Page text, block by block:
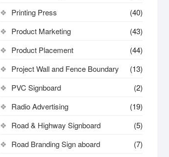
Printing Press
(40)
Product Marketing
(43)
Product Placement
(44)
Project Wall and Fence Boundary
(13)
PVC Signboard
(2)
Radio Advertising
(19)
Road & Highway Signboard
(5)
Road Branding Sign aboard
(7)